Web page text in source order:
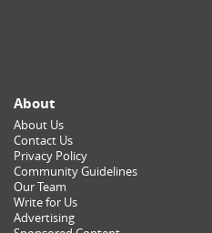
About
About Us
Contact Us
Privacy Policy
Community Guidelines
Our Team
Write for Us
Advertising